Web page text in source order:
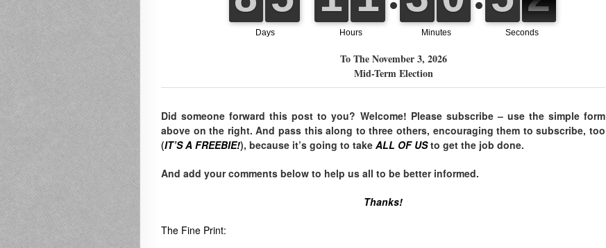
To The November 3, 2026
Mid-Term Election
Did someone forward this post to you? Welcome! Please subscribe – use the simple form
above on the right. And pass this along to three others, encouraging them to subscribe, too
(IT’S A FREEBIE!), because it’s going to take ALL OF USto get the job done.
And add your comments below to help us all to be better informed.
Thanks!
The Fine Print: